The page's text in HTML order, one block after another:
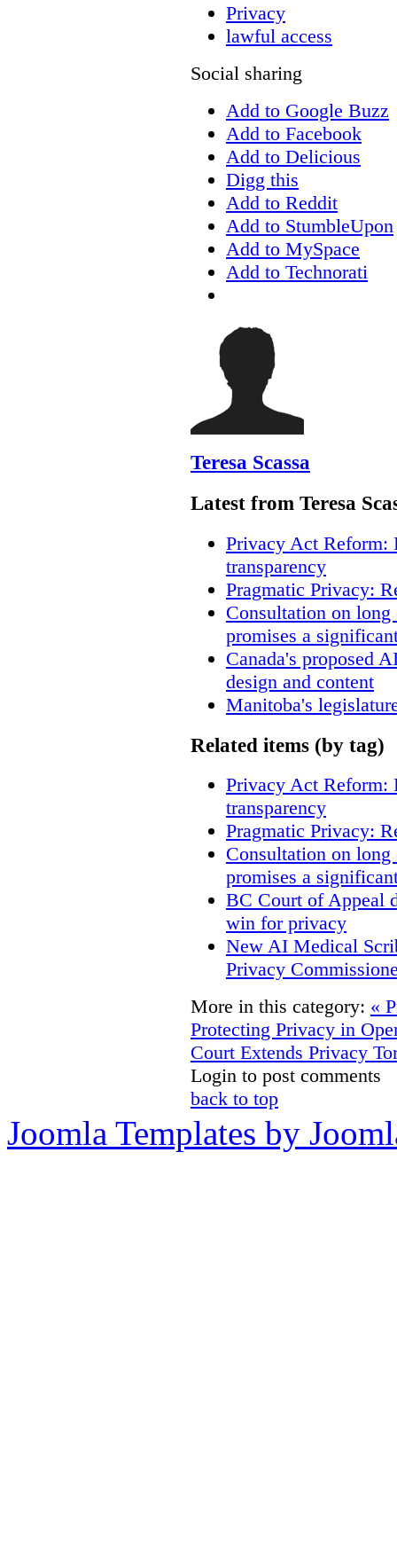
Privacy
lawful access
Social sharing
Add to Google Buzz
Add to Facebook
Add to Delicious
Digg this
Add to Reddit
Add to StumbleUpon
Add to MySpace
Add to Technorati
Teresa Scassa
Latest from Teresa
Privacy Act Reform:
transparency
Pragmatic Privacy:
Consultation on
promises a
Canada's proposed
design and content
Manitoba's
Related items (by tag)
Privacy Act Reform:
transparency
Pragmatic Privacy:
Consultation on
promises a
BC Court of Appeal
win for privacy
New AI Medical
Privacy
More in this category: «
Protecting Privacy in
Court Extends Privacy
Login to post comments
back to top
Joomla Templates by